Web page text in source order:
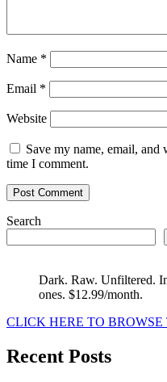
Name *
Email *
Website
Save my name, email,
time I comment.
Search
Dark. Raw. Unfiltered.
ones. $12.99/month.
CLICK HERE TO BROWSE
Recent Posts